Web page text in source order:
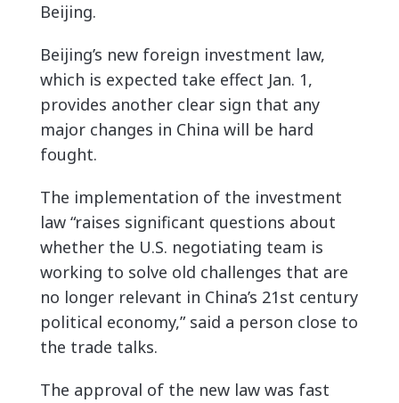
Beijing.
Beijing’s new foreign investment law,
which is expected take effect Jan. 1,
provides another clear sign that any
major changes in China will be hard
fought.
The implementation of the investment
law “raises significant questions about
whether the U.S. negotiating team is
working to solve old challenges that are
no longer relevant in China’s 21st century
political economy,” said a person close to
the trade talks.
The approval of the new law was fast